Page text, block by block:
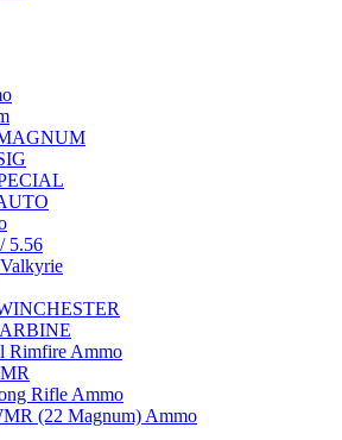
5.56
Rimfire Ammo
Rifle Ammo
(22 Magnum) Ammo